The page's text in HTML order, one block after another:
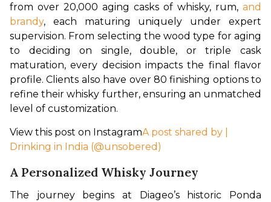
from over 20,000 aging casks of whisky, rum, and
brandy, each maturing uniquely under expert
supervision. From selecting the wood type for aging
to deciding on single, double, or triple cask
maturation, every decision impacts the final flavor
profile. Clients also have over 80 finishing options to
refine their whisky further, ensuring an unmatched
level of customization.
View this post on InstagramA post shared by |
Drinking in India (@unsobered)
A Personalized Whisky Journey
The journey begins at Diageo’s historic Ponda